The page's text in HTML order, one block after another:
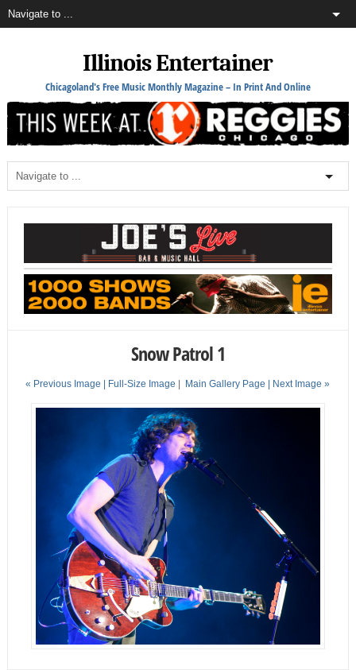
Illinois Entertainer
Chicagoland's Free Music Monthly Magazine – In Print And Online
Snow Patrol 1
« Previous Image | Full-Size Image | Main Gallery Page | Next Image »